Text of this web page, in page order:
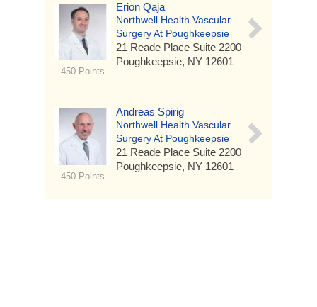
450 Points
Erion Qaja
Northwell Health Vascular
Surgery At Poughkeepsie
21 Reade Place Suite 2200
Poughkeepsie, NY 12601
450 Points
Andreas Spirig
Northwell Health Vascular
Surgery At Poughkeepsie
21 Reade Place Suite 2200
Poughkeepsie, NY 12601